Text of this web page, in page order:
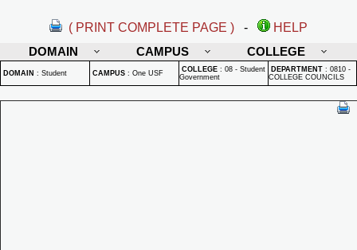
( PRINT COMPLETE PAGE ) -
HELP
DOMAIN
CAMPUS COLLEGE
DOMAIN : Student CAMPUS : One USF COLLEGE : 08 - Student
Government
DEPARTMENT : 0810 -
COLLEGE COUNCILS